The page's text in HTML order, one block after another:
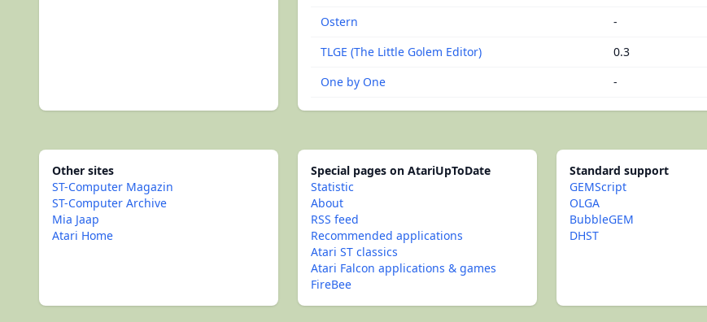
Ostern
-
TLGE (The Little Golem Editor)
0.3
One by One
-
Other sites
ST-Computer Magazin
ST-Computer Archive
Mia Jaap
Atari Home
Special pages on AtariUpToDate
Statistic
About
RSS feed
Recommended applications
Atari ST classics
Atari Falcon applications & games
FireBee
Standard support
GEMScript
OLGA
BubbleGEM
DHST